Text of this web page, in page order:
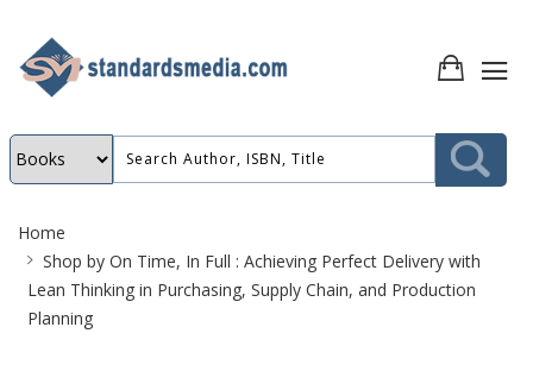
Breadcrumb
Home
Shop by On Time, In Full : Achieving Perfect Delivery with
Lean Thinking in Purchasing, Supply Chain, and Production
Planning